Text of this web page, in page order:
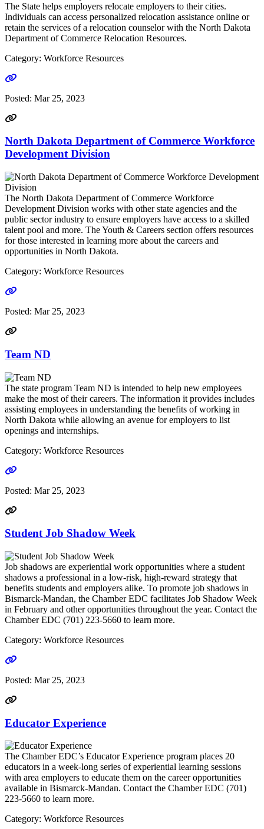
The State helps employers relocate employers to their cities.
Individuals can access personalized relocation assistance online or
retain the services of a relocation counselor with the North Dakota
Department of Commerce Relocation Resources.
Category: Workforce Resources
Go to link
Posted: Mar 25, 2023
North Dakota Department of Commerce Workforce
Development Division
The North Dakota Department of Commerce Workforce
Development Division works with other state agencies and the
public sector industry to ensure employers have access to a skilled
talent pool and more. The Youth & Careers section offers resources
for those interested in learning more about the careers and
opportunities in North Dakota.
Category: Workforce Resources
Go to link
Posted: Mar 25, 2023
Team ND
The state program Team ND is intended to help new employees
make the most of their careers. The information it provides includes
assisting employees in understanding the benefits of working in
North Dakota while allowing an avenue for employers to list
openings and internships.
Category: Workforce Resources
Go to link
Posted: Mar 25, 2023
Student Job Shadow Week
Job shadows are experiential work opportunities where a student
shadows a professional in a low-risk, high-reward strategy that
benefits students and employers alike. To promote job shadows in
Bismarck-Mandan, the Chamber EDC facilitates Job Shadow Week
in February and other opportunities throughout the year. Contact the
Chamber EDC (701) 223-5660 to learn more.
Category: Workforce Resources
Go to link
Posted: Mar 25, 2023
Educator Experience
The Chamber EDC’s Educator Experience program places 20
educators in a week-long series of experiential learning sessions
with area employers to educate them on the career opportunities
available in Bismarck-Mandan. Contact the Chamber EDC (701)
223-5660 to learn more.
Category: Workforce Resources